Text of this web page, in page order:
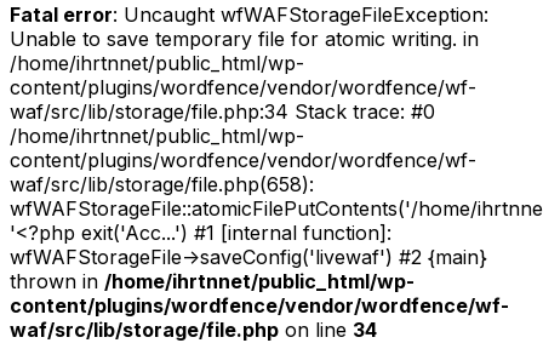
Fatal error: Uncaught wfWAFStorageFileException:
Unable to save temporary file for atomic writing. in
/home/ihrtnnet/public_html/wp-
content/plugins/wordfence/vendor/wordfence/wf-
waf/src/lib/storage/file.php:34 Stack trace: #0
/home/ihrtnnet/public_html/wp-
content/plugins/wordfence/vendor/wordfence/wf-
waf/src/lib/storage/file.php(658):
wfWAFStorageFile::atomicFilePutContents('/home/
'<?php exit('Acc...') #1 [internal function]:
wfWAFStorageFile->saveConfig('livewaf') #2 {main}
thrown in /home/ihrtnnet/public_html/wp-
content/plugins/wordfence/vendor/wordfence/wf-
waf/src/lib/storage/file.php on line 34